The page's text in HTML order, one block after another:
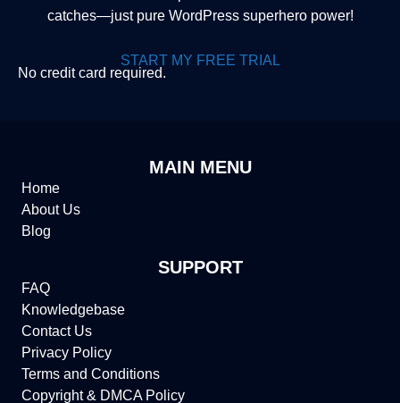
catches—just pure WordPress superhero power!
START MY FREE TRIAL
No credit card required.
MAIN MENU
Home
About Us
Blog
SUPPORT
FAQ
Knowledgebase
Contact Us
Privacy Policy
Terms and Conditions
Copyright & DMCA Policy